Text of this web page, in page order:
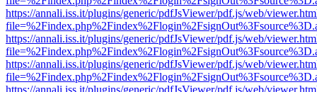
https://annali.iss.it/plugins/generic/pdfJsViewer/pdf.js/web/
https://annali.iss.it/plugins/generic/pdfJsViewer/pdf.js/web/
https://annali.iss.it/plugins/generic/pdfJsViewer/pdf.js/web/
https://annali.iss.it/plugins/generic/pdfJsViewer/pdf.js/web/